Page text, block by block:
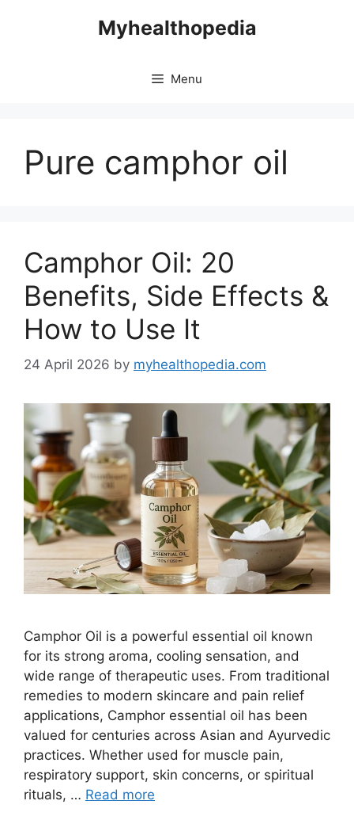
Myhealthopedia
Menu
Pure camphor oil
Camphor Oil: 20
Benefits, Side Effects &
How to Use It
24 April 2026 by myhealthopedia.com
Camphor Oil is a powerful essential oil known
for its strong aroma, cooling sensation, and
wide range of therapeutic uses. From traditional
remedies to modern skincare and pain relief
applications, Camphor essential oil has been
valued for centuries across Asian and Ayurvedic
practices. Whether used for muscle pain,
respiratory support, skin concerns, or spiritual
rituals, … Read more